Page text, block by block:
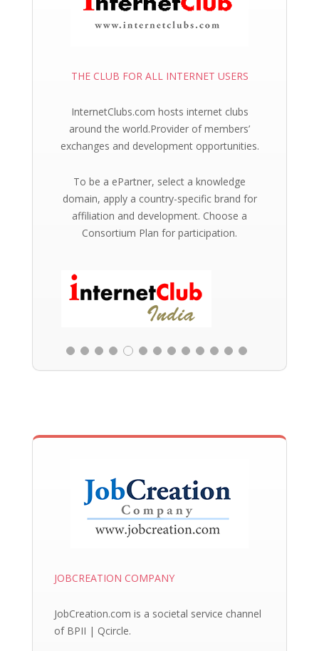
THE CLUB FOR ALL INTERNET USERS
InternetClubs.com hosts internet clubs
around the world.Provider of members’
exchanges and development opportunities.
To be a ePartner, select a knowledge
domain, apply a country-specific brand for
affiliation and development. Choose a
Consortium Plan for participation.
JOBCREATION COMPANY
JobCreation.com is a societal service channel
of BPII | Qcircle.